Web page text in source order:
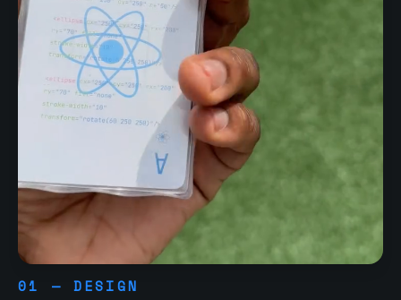
01 — DESIGN